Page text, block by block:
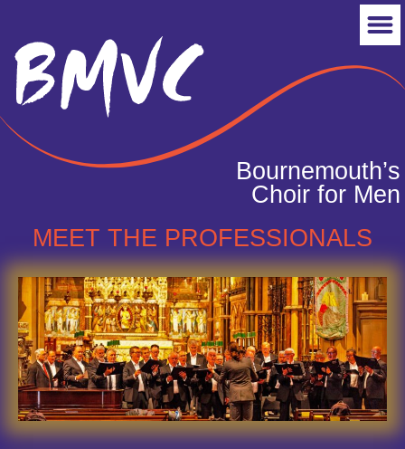
Bournemouth’s
Choir for Men
MEET THE PROFESSIONALS